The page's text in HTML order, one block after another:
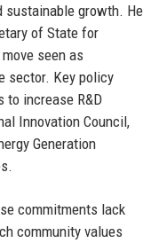
sustainable growth. He
of State for
seen as
sector. Key policy
to increase R&D
Innovation Council,
Generation
commitments lack
community values